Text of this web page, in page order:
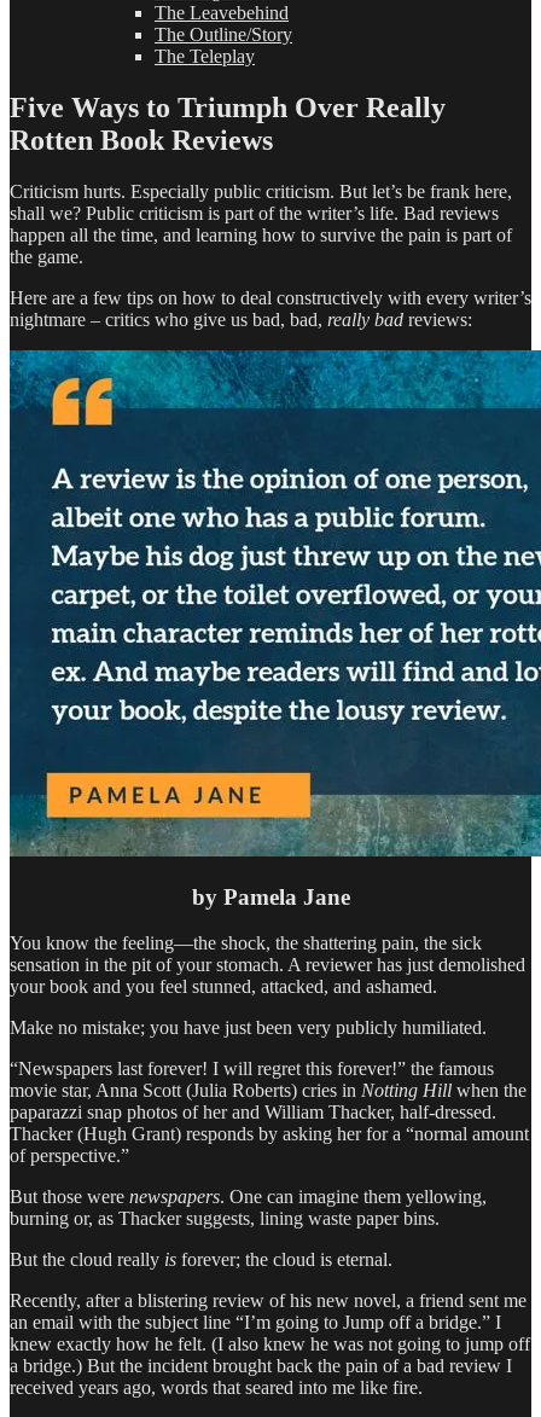
The Leavebehind
The Outline/Story
The Teleplay
Five Ways to Triumph Over Really
Rotten Book Reviews
Criticism hurts. Especially public criticism. But let’s be frank here,
shall we? Public criticism is part of the writer’s life. Bad reviews
happen all the time, and learning how to survive the pain is part of
the game.
Here are a few tips on how to deal constructively with every writer’s
nightmare – critics who give us bad, bad, really bad reviews:
by Pamela Jane
You know the feeling—the shock, the shattering pain, the sick
sensation in the pit of your stomach. A reviewer has just demolished
your book and you feel stunned, attacked, and ashamed.
Make no mistake; you have just been very publicly humiliated.
“Newspapers last forever! I will regret this forever!” the famous
movie star, Anna Scott (Julia Roberts) cries in Notting Hill when the
paparazzi snap photos of her and William Thacker, half-dressed.
Thacker (Hugh Grant) responds by asking her for a “normal amount
of perspective.”
But those were newspapers. One can imagine them yellowing,
burning or, as Thacker suggests, lining waste paper bins.
But the cloud really is forever; the cloud is eternal.
Recently, after a blistering review of his new novel, a friend sent me
an email with the subject line “I’m going to Jump off a bridge.” I
knew exactly how he felt. (I also knew he was not going to jump off
a bridge.) But the incident brought back the pain of a bad review I
received years ago, words that seared into me like fire.